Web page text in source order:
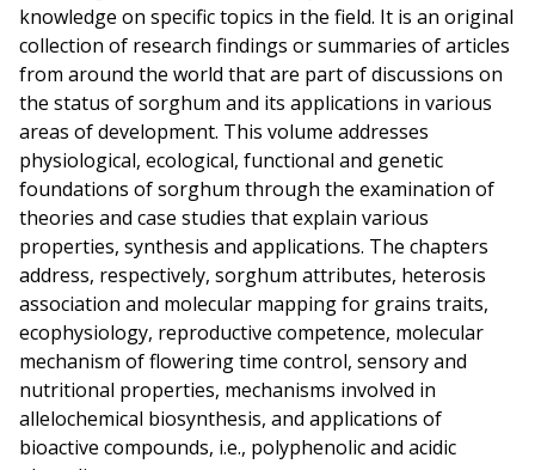
knowledge on specific topics in the field. It is an original
collection of research findings or summaries of articles
from around the world that are part of discussions on
the status of sorghum and its applications in various
areas of development. This volume addresses
physiological, ecological, functional and genetic
foundations of sorghum through the examination of
theories and case studies that explain various
properties, synthesis and applications. The chapters
address, respectively, sorghum attributes, heterosis
association and molecular mapping for grains traits,
ecophysiology, reproductive competence, molecular
mechanism of flowering time control, sensory and
nutritional properties, mechanisms involved in
allelochemical biosynthesis, and applications of
bioactive compounds, i.e., polyphenolic and acidic